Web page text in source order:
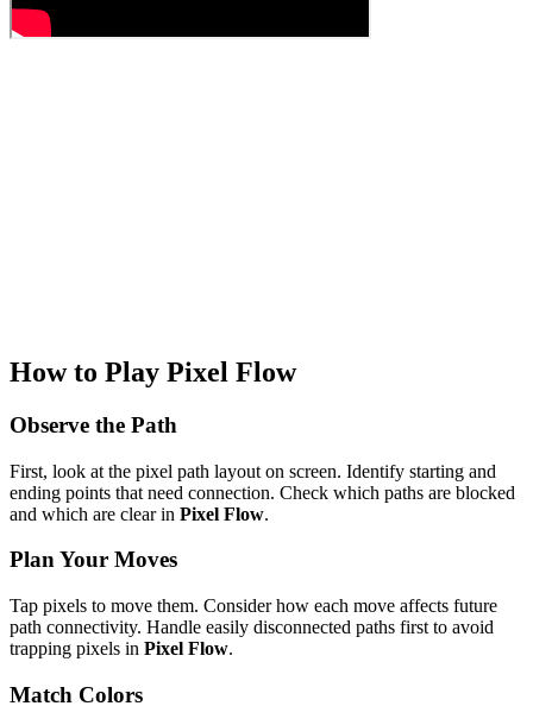
How to Play Pixel Flow
Observe the Path
First, look at the pixel path layout on screen. Identify starting and
ending points that need connection. Check which paths are blocked
and which are clear in Pixel Flow.
Plan Your Moves
Tap pixels to move them. Consider how each move affects future
path connectivity. Handle easily disconnected paths first to avoid
trapping pixels in Pixel Flow.
Match Colors